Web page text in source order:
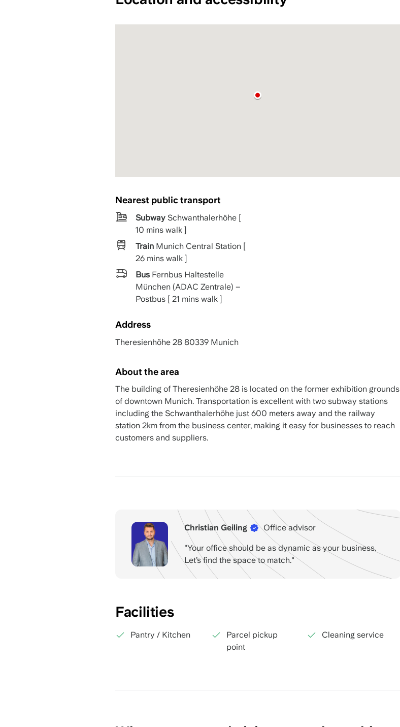
Nearest public transport
SubwaySchwanthalerhöhe [
10 mins walk ]
TrainMunich Central Station [
26 mins walk ]
BusFernbus Haltestelle
München (ADAC Zentrale) –
Postbus [ 21 mins walk ]
Address
Theresienhöhe 28 80339 Munich
About the area
The building of Theresienhöhe 28 is located on the former exhibition grounds
of downtown Munich. Transportation is excellent with two subway stations
including the Schwanthalerhöhe just 600 meters away and the railway
station 2km from the business center, making it easy for businesses to reach
customers and suppliers.
Christian Geiling Office advisor
"Your office should be as dynamic as your business.
Let’s find the space to match."
Facilities
Pantry / Kitchen
Parcel pickup
point
Cleaning service